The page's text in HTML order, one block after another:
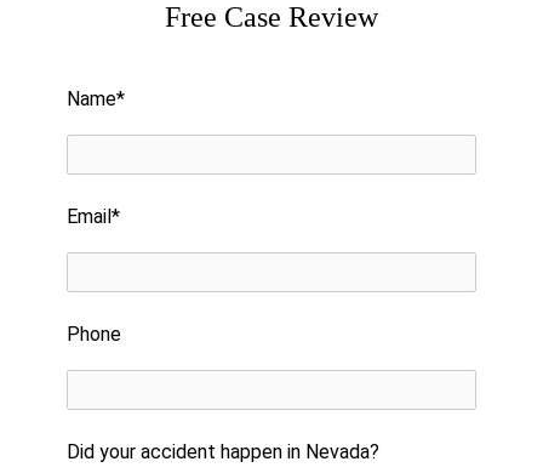
Free Case Review
Name*
Email*
Phone
Did your accident happen in Nevada?